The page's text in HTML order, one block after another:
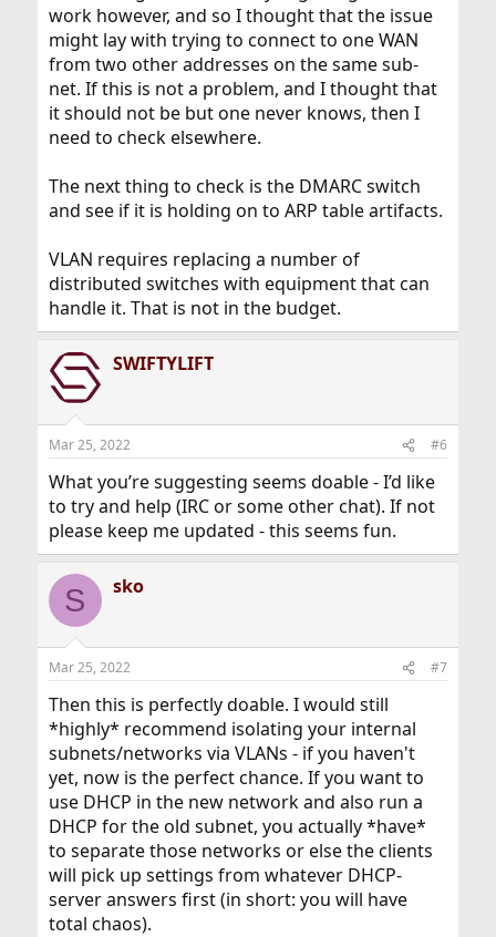
work however, and so I thought that the issue
might lay with trying to connect to one WAN
from two other addresses on the same sub-
net. If this is not a problem, and I thought that
it should not be but one never knows, then I
need to check elsewhere.
The next thing to check is the DMARC switch
and see if it is holding on to ARP table artifacts.
VLAN requires replacing a number of
distributed switches with equipment that can
handle it. That is not in the budget.
SWIFTYLIFT
Mar 25, 2022 #6
What you’re suggesting seems doable - I’d like
to try and help (IRC or some other chat). If not
please keep me updated - this seems fun.
S sko
Mar 25, 2022 #7
Then this is perfectly doable. I would still
*highly* recommend isolating your internal
subnets/networks via VLANs - if you haven't
yet, now is the perfect chance. If you want to
use DHCP in the new network and also run a
DHCP for the old subnet, you actually *have*
to separate those networks or else the clients
will pick up settings from whatever DHCP-
server answers first (in short: you will have
total chaos).